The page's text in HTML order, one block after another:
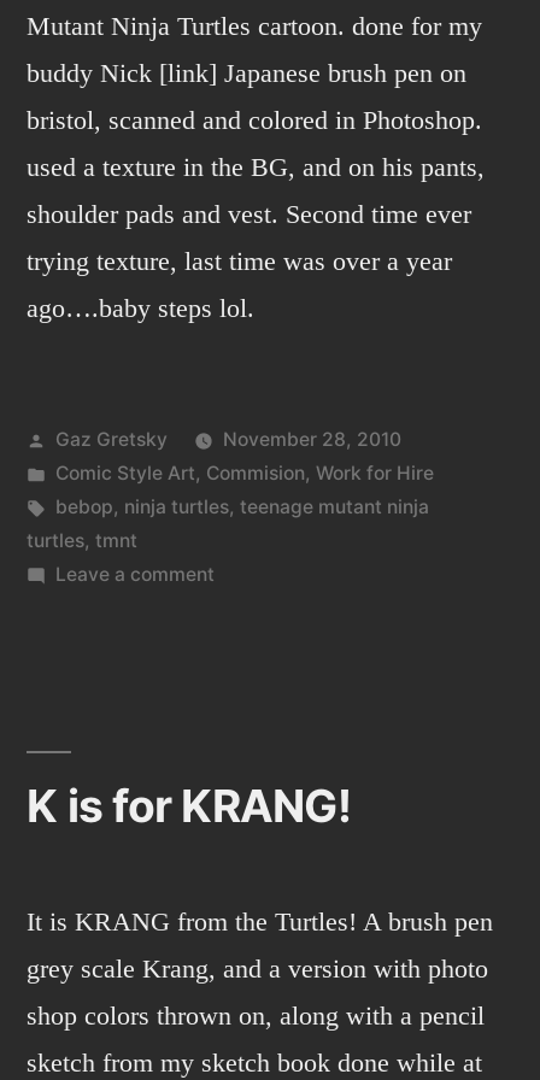
Mutant Ninja Turtles cartoon. done for my
buddy Nick [link] Japanese brush pen on
bristol, scanned and colored in Photoshop.
used a texture in the BG, and on his pants,
shoulder pads and vest. Second time ever
trying texture, last time was over a year
ago….baby steps lol.
Posted
by
Gaz Gretsky
November 28, 2010
Posted
in
Comic Style Art, Commision, Work for Hire
Tags:
bebop, ninja turtles, teenage mutant ninja
turtles, tmnt
Leave a commenton
K is for KRANG!
It is KRANG from the Turtles! A brush pen
grey scale Krang, and a version with photo
shop colors thrown on, along with a pencil
sketch from my sketch book done while at